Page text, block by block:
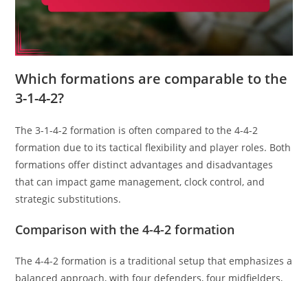
Which formations are comparable to the
3-1-4-2?
The 3-1-4-2 formation is often compared to the 4-4-2
formation due to its tactical flexibility and player roles. Both
formations offer distinct advantages and disadvantages
that can impact game management, clock control, and
strategic substitutions.
Comparison with the 4-4-2 formation
The 4-4-2 formation is a traditional setup that emphasizes a
balanced approach, with four defenders, four midfielders,